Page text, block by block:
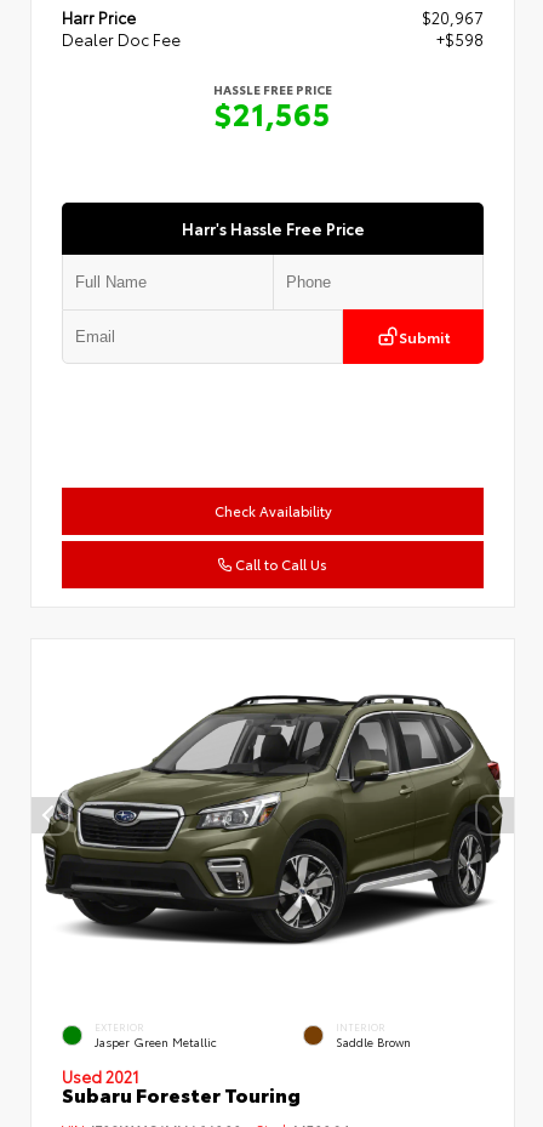
Harr Price
$20,967
Dealer Doc Fee
+$598
HASSLE FREE PRICE
$21,565
Harr's Hassle Free Price
Submit
Check Availability
Call to Call Us
EXTERIOR
Jasper Green Metallic
INTERIOR
Saddle Brown
Used 2021
Subaru Forester Touring